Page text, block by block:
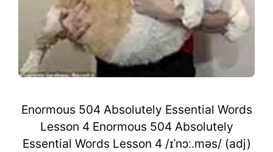
Enormous 504 Absolutely Essential Words
Lesson 4 Enormous 504 Absolutely
Essential Words Lesson 4 /ɪˈnɔː.məs/ (adj)